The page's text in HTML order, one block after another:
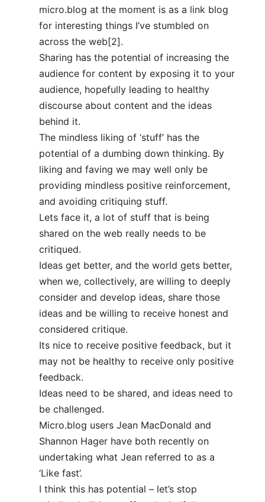
micro.blog at the moment is as a link blog
for interesting things I’ve stumbled on
across the web[2].
Sharing has the potential of increasing the
audience for content by exposing it to your
audience, hopefully leading to healthy
discourse about content and the ideas
behind it.
The mindless liking of ‘stuff’ has the
potential of a dumbing down thinking. By
liking and faving we may well only be
providing mindless positive reinforcement,
and avoiding critiquing stuff.
Lets face it, a lot of stuff that is being
shared on the web really needs to be
critiqued.
Ideas get better, and the world gets better,
when we, collectively, are willing to deeply
consider and develop ideas, share those
ideas and be willing to receive honest and
considered critique.
Its nice to receive positive feedback, but it
may not be healthy to receive only positive
feedback.
Ideas need to be shared, and ideas need to
be challenged.
Micro.blog users Jean MacDonald and
Shannon Hager have both recently on
undertaking what Jean referred to as a
‘Like fast’.
I think this has potential – let’s stop